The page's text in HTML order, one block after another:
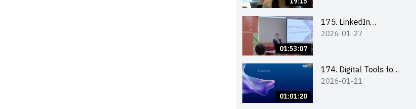
01:53:07
175. LinkedIn
Workshop: How to
and Personalise Your
Learning Path for
2026-01-27
01:01:20
174. Digital Tools for
Career Advancement
2026-01-21